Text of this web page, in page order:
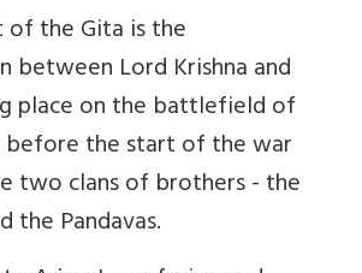
of the Gita is the
between Lord Krishna and
place on the battlefield of
before the start of the war
two clans of brothers - the
the Pandavas.